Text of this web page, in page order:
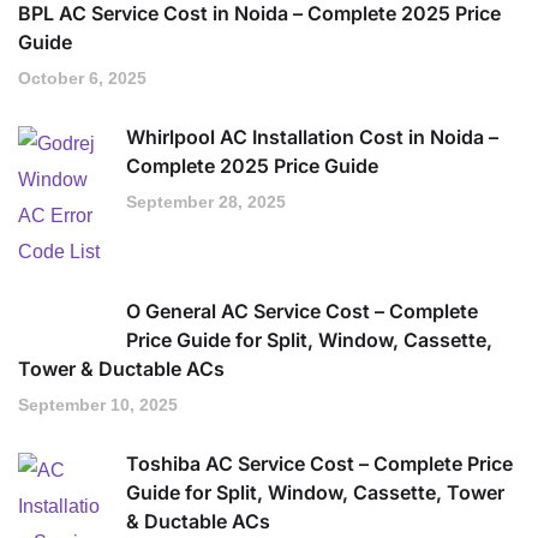
BPL AC Service Cost in Noida – Complete 2025 Price
Guide
October 6, 2025
Whirlpool AC Installation Cost in Noida –
Complete 2025 Price Guide
September 28, 2025
O General AC Service Cost – Complete
Price Guide for Split, Window, Cassette,
Tower & Ductable ACs
September 10, 2025
Toshiba AC Service Cost – Complete Price
Guide for Split, Window, Cassette, Tower
& Ductable ACs